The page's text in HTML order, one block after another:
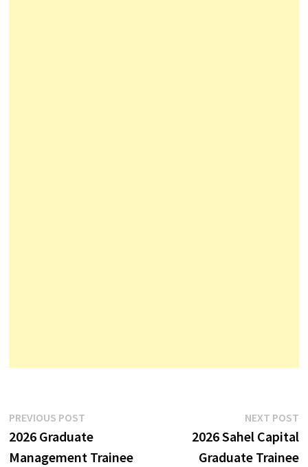
Post
navigation
PREVIOUS POSTPrevious
post:
2026 Graduate
Management Trainee
NEXT POST
2026 Sahel Capital
Graduate Trainee